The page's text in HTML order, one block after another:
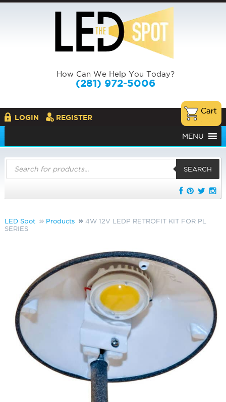
How Can We Help You Today?
(281) 972-5006
LOGIN REGISTER
MENU
Products
search
SEARCH
LED Spot Products
4W 12V LEDP RETROFIT KIT FOR PL
SERIES
4W 12V LEDP RETROFIT KIT FOR
PL SERIES
LS-FAPL01LEDPKIT
Category:Focus Replacement Parts
225.39
Fixture Type
ADD TO CART